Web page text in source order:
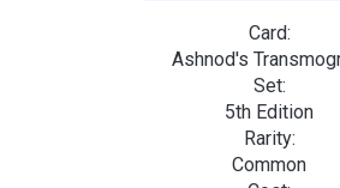
Card:
Ashnod's
Set:
5th Edition
Rarity:
Common